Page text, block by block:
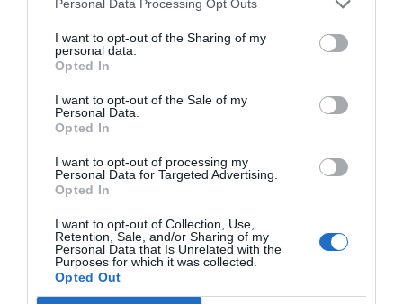
Personal Data Processing Opt Outs
I want to opt-out of the Sharing of my
personal data.
Opted In
I want to opt-out of the Sale of my
Personal Data.
Opted In
I want to opt-out of processing my
Personal Data for Targeted Advertising.
Opted In
I want to opt-out of Collection, Use,
Retention, Sale, and/or Sharing of my
Personal Data that Is Unrelated with the
Purposes for which it was collected.
Opted Out
SPONSOR